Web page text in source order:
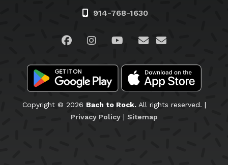
914-768-1630
Visit us on Facebook
Visit us on Instagram
Visit us on YouTube
Visit us on
Email Us
Copyright © 2026 Bach to Rock.All rights reserved. |
Privacy Policy| Sitemap